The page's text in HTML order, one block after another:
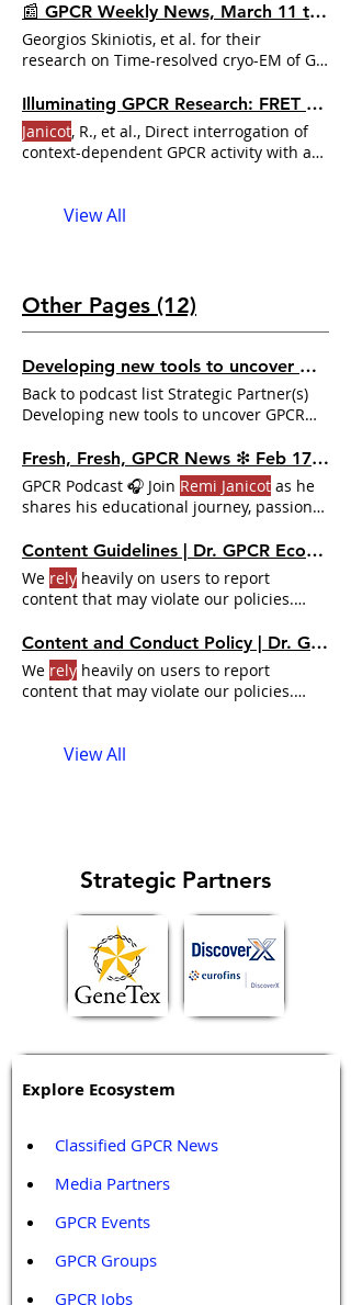
📰 GPCR Weekly News, March 11 to 17, 2024
Georgios Skiniotis, et al. for their
research on Time-resolved cryo-EM of G-
Alex Luebbers, Mikel Garcia-Marcos, et al.
for their work on Direct interrogation of
context-dependent
Illuminating GPCR Research: FRET and BRET-Based Sensors Shed Light on Cellular Signaling
Janicot, R., et al., Direct interrogation of
context-dependent GPCR activity with a
View All
Other Pages (12)
Developing new tools to uncover GPCR signaling patterns with
Back to podcast list Strategic Partner(s)
Developing new tools to uncover GPCR
About Remi JanicotI was born in Paris
(France) and grew up in Europe until I
was 18.Remi Janicoton the web
Chobanian & Avedisian School of
Medicine Unlock the Full Dr.
Fresh, Fresh, GPCR News ❇ Feb 17 - 23, 2025 | Dr. GPCR Ecosystem
GPCR Podcast 🎧 Join Remi Janicot as he
shares his educational journey, passion
Content Guidelines | Dr. GPCR Ecosystem
We rely heavily on users to report
content that may violate our policies.
the search feature to view or find all
entries or participants
Content and Conduct Policy | Dr. GPCR Ecosystem
We rely heavily on users to report
content that may violate our policies.
entries or participants
View All
Strategic Partners
Explore Ecosystem
Classified GPCR News
Media Partners
GPCR Events
GPCR Groups
GPCR Jobs